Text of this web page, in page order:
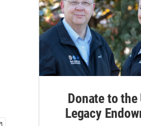
Donate to the
Legacy